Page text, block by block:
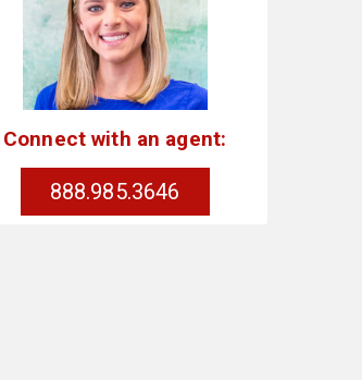
Connect with an agent:
888.985.3646